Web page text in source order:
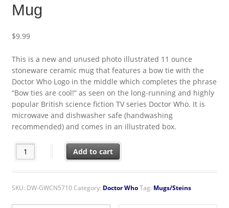
Mug
$9.99
This is a new and unused photo illustrated 11 ounce
stoneware ceramic mug that features a bow tie with the
Doctor Who Logo in the middle which completes the phrase
“Bow ties are cool!” as seen on the long-running and highly
popular British science fiction TV series Doctor Who. It is
microwave and dishwasher safe (handwashing
recommended) and comes in an illustrated box.
Doctor Who Bow Ties Are Cool 11 oz. Ceramic Coffee Mug
Add to cart
SKU: DW-GWCN5710Category: Doctor WhoTag: Mugs/Steins